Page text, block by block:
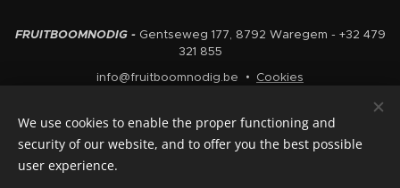
FRUITBOOMNODIG -Gentseweg 177, 8792 Waregem - +32 479
321 855
info@fruitboomnodig.be
Cookies
Nederlands
We use cookies to enable the proper functioning and
security of our website, and to offer you the best possible
user experience.